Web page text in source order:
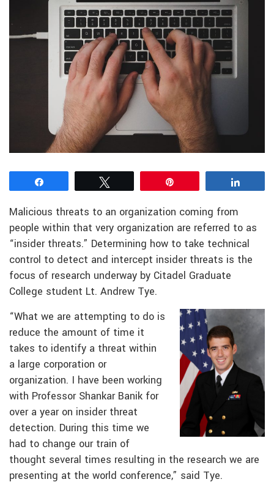
Malicious threats to an organization coming from
people within that very organization are referred to as
“insider threats.” Determining how to take technical
control to detect and intercept insider threats is the
focus of research underway by Citadel Graduate
College student Lt. Andrew Tye.
“What we are attempting to do is
reduce the amount of time it
takes to identify a threat within
a large corporation or
organization. I have been working
with Professor Shankar Banik for
over a year on insider threat
detection. During this time we
had to change our train of
thought several times resulting in the research we are
presenting at the world conference,” said Tye.